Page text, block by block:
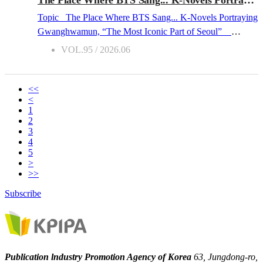
peerless. Since 2023, the book fair has gradually shed its
traditional character as a mere market for...
Topic The Place Where BTS Sang... K-Novels Portraying
Gwanghwamun, “The Most Iconic Part of Seoul”
2026.06 The Hub of Corporate Life and a Witness to
the heart of Seoul was undeniably a space of visual
spectacle. BTS, the idol group with a global fandom, set up
been a space of the written word for
Gyeongbokgung Palace, the legal palace of the Joseon
characters “光化門” written in the tradi...
VOL.95 / 2026.06
<<
<
1
2
3
4
5
>
>>
Subscribe
Publication lndustry Promotion Agency of Korea 63, Jungdong-ro,